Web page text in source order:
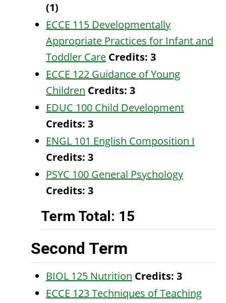
(1)
ECCE 115 Developmentally
Appropriate Practices for Infant and
Toddler Care Credits: 3
ECCE 122 Guidance of Young
Children Credits: 3
EDUC 100 Child Development
Credits: 3
ENGL 101 English Composition I
Credits: 3
PSYC 100 General Psychology
Credits: 3
Term Total: 15
Second Term
BIOL 125 Nutrition Credits: 3
ECCE 123 Techniques of Teaching